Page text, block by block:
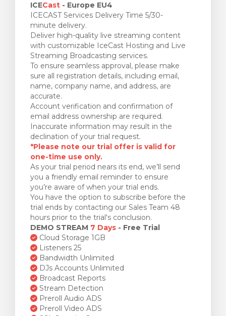
ICECast - Europe EU4
ICECAST Services Delivery Time 5/30-
minute delivery.
Deliver high-quality live streaming content
with customizable IceCast Hosting and Live
Streaming Broadcasting services.
To ensure seamless approval, please make
sure all registration details, including email,
name, company name, and address, are
accurate.
Account verification and confirmation of
email address ownership are required.
Inaccurate information may result in the
declination of your trial request.
*Please note our trial offer is valid for
one-time use only.
As your trial period nears its end, we’ll send
you a friendly email reminder to ensure
you’re aware of when your trial ends.
You have the option to subscribe before the
trial ends by contacting our Sales Team 48
hours prior to the trial's conclusion.
DEMO STREAM 7 Days - Free Trial
Cloud Storage 1GB
Listeners 25
Bandwidth Unlimited
DJs Accounts Unlimited
Broadcast Reports
Stream Detection
Preroll Audio ADS
Preroll Video ADS